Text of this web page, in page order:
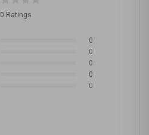
0 Ratings
0
0
0
0
0